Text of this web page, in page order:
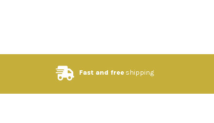
Fast and free shipping